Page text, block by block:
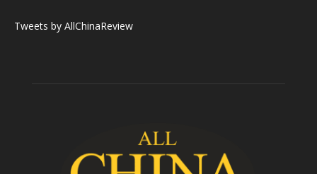
Tweets by AllChinaReview